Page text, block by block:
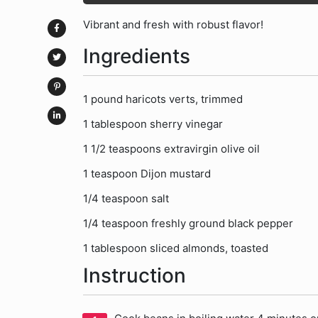
Vibrant and fresh with robust flavor!
Ingredients
1 pound haricots verts, trimmed
1 tablespoon sherry vinegar
1 1/2 teaspoons extravirgin olive oil
1 teaspoon Dijon mustard
1/4 teaspoon salt
1/4 teaspoon freshly ground black pepper
1 tablespoon sliced almonds, toasted
Instruction